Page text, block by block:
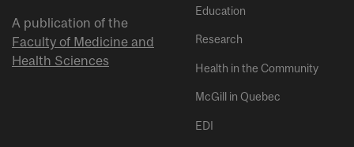
A publication of the
Faculty of Medicine and
Health Sciences
Education
Research
Health in the Community
McGill in Quebec
EDI